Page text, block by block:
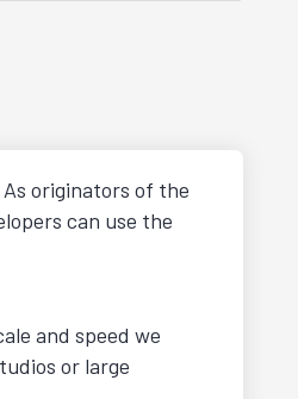
originators of the
can use the
and speed we
or large